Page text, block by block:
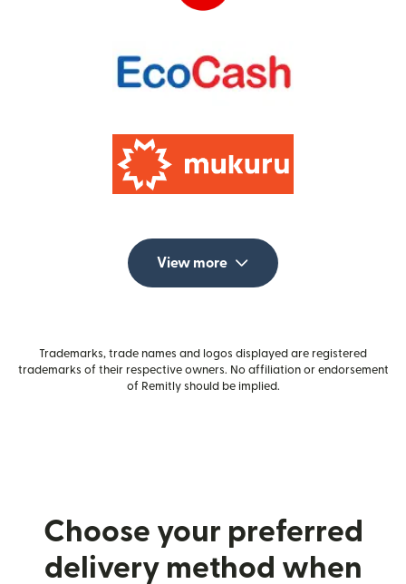
View more
Trademarks, trade names and logos displayed are registered
trademarks of their respective owners. No affiliation or endorsement
of Remitly should be implied.
Choose your preferred
delivery method when